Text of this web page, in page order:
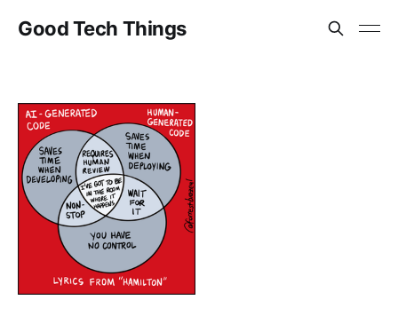
Good Tech Things